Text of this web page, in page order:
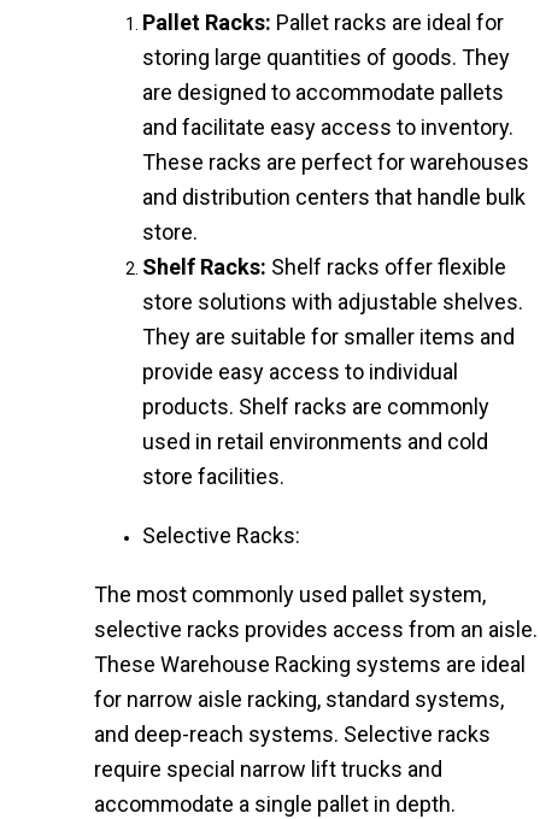
Pallet Racks: Pallet racks are ideal for
storing large quantities of goods. They
are designed to accommodate pallets
and facilitate easy access to inventory.
These racks are perfect for warehouses
and distribution centers that handle bulk
store.
Shelf Racks: Shelf racks offer flexible
store solutions with adjustable shelves.
They are suitable for smaller items and
provide easy access to individual
products. Shelf racks are commonly
used in retail environments and cold
store facilities.
Selective Racks:
The most commonly used pallet system,
selective racks provides access from an aisle.
These Warehouse Racking systems are ideal
for narrow aisle racking, standard systems,
and deep-reach systems. Selective racks
require special narrow lift trucks and
accommodate a single pallet in depth.